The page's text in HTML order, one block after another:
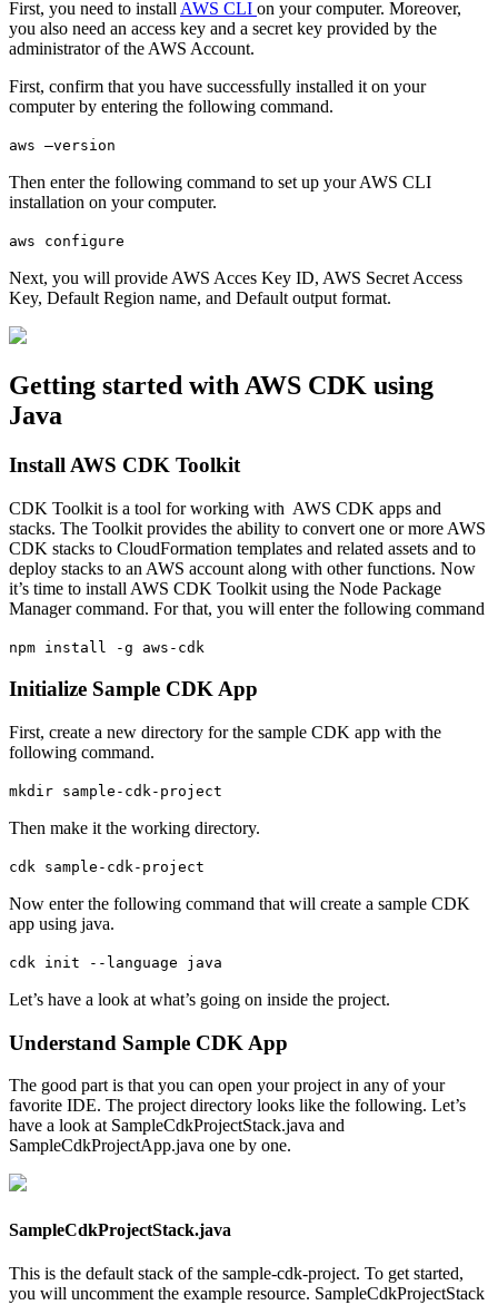
First, you need to install AWS CLI on your computer. Moreover,
you also need an access key and a secret key provided by the
administrator of the AWS Account.
First, confirm that you have successfully installed it on your
computer by entering the following command.
aws –version
Then enter the following command to set up your AWS CLI
installation on your computer.
aws configure
Next, you will provide AWS Acces Key ID, AWS Secret Access
Key, Default Region name, and Default output format.
Getting started with AWS CDK using
Java
Install AWS CDK Toolkit
CDK Toolkit is a tool for working with AWS CDK apps and
stacks. The Toolkit provides the ability to convert one or more AWS
CDK stacks to CloudFormation templates and related assets and to
deploy stacks to an AWS account along with other functions. Now
it’s time to install AWS CDK Toolkit using the Node Package
Manager command. For that, you will enter the following command
npm install -g aws-cdk
Initialize Sample CDK App
First, create a new directory for the sample CDK app with the
following command.
mkdir sample-cdk-project
Then make it the working directory.
cdk sample-cdk-project
Now enter the following command that will create a sample CDK
app using java.
cdk init --language java
Let’s have a look at what’s going on inside the project.
Understand Sample CDK App
The good part is that you can open your project in any of your
favorite IDE. The project directory looks like the following. Let’s
have a look at SampleCdkProjectStack.java and
SampleCdkProjectApp.java one by one.
SampleCdkProjectStack.java
This is the default stack of the sample-cdk-project. To get started,
you will uncomment the example resource. SampleCdkProjectStack